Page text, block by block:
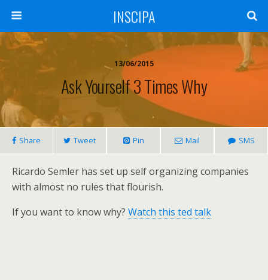
INSCIPA
13/06/2015
Ask Yourself 3 Times Why
Share Tweet Pin Mail SMS
Ricardo Semler has set up self organizing companies
with almost no rules that flourish.
If you want to know why? Watch this ted talk